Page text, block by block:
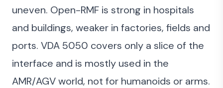
uneven. Open-RMF is strong in hospitals
and buildings, weaker in factories, fields and
ports. VDA 5050 covers only a slice of the
interface and is mostly used in the
AMR/AGV world, not for humanoids or arms.